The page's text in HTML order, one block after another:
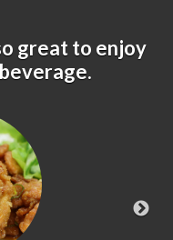
great to enjoy